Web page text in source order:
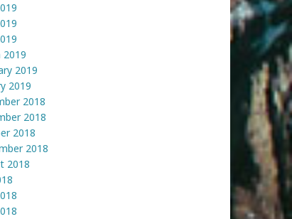
2019
2019
2019
2018
2018
2018
2018
2018